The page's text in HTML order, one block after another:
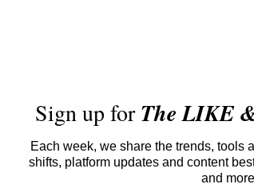
Sign up forThe LIKE
Each week, we share the trends, tools
shifts, platform updates and content
and